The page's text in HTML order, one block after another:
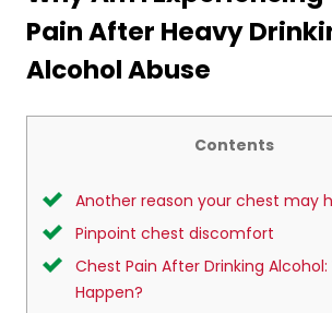
Pain After Heavy
Alcohol Abuse
Contents
Another reason your chest may
Pinpoint chest discomfort
Chest Pain After Drinking Alcohol:
Happen?